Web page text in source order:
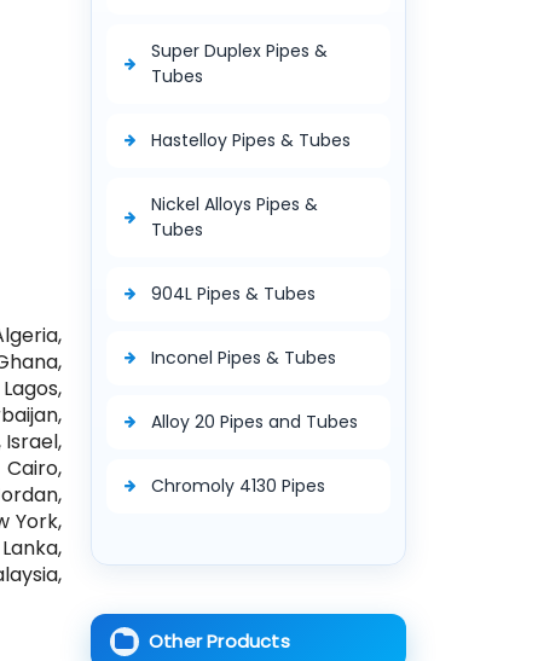
Israel,
York,
Super Duplex Pipes &
Tubes
Hastelloy Pipes & Tubes
Nickel Alloys Pipes &
Tubes
904L Pipes & Tubes
Inconel Pipes & Tubes
Alloy 20 Pipes and Tubes
Chromoly 4130 Pipes
Other Products